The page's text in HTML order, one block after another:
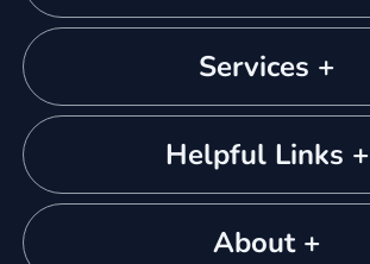
Services +
Helpful Links +
About +